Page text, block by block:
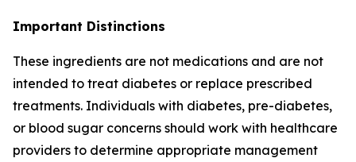
Important Distinctions
These ingredients are not medications and are not
intended to treat diabetes or replace prescribed
treatments. Individuals with diabetes, pre-diabetes,
or blood sugar concerns should work with healthcare
providers to determine appropriate management